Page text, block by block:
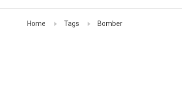
Home Tags Bomber